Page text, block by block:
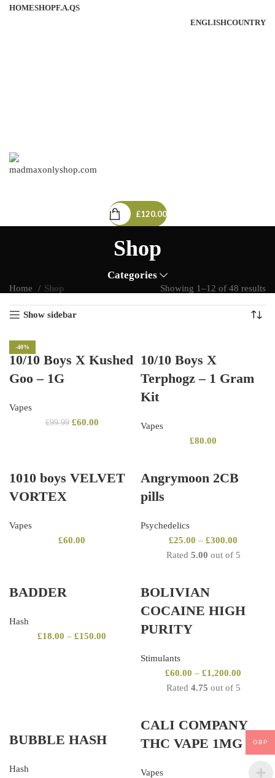
HOMESHOPF.A.QS
ENGLISHCOUNTRY
£120.00
Shop
Categories
Home Shop Showing 1–12 of 48 results
Show sidebar
-40%
10/10 Boys X Kushed
Goo – 1G
Vapes
£99.99 £60.00
10/10 Boys X
Terphogz – 1 Gram
Kit
Vapes
£80.00
1010 boys VELVET
VORTEX
Vapes
£60.00
Angrymoon 2CB
pills
Psychedelics
£25.00 – £300.00
Rated 5.00 out of 5
BADDER
Hash
£18.00 – £150.00
BOLIVIAN
COCAINE HIGH
PURITY
Stimulants
£60.00 – £1,200.00
Rated 4.75 out of 5
BUBBLE HASH
Hash
CALI COMPANY
THC VAPE 1MG
Vapes
GBP